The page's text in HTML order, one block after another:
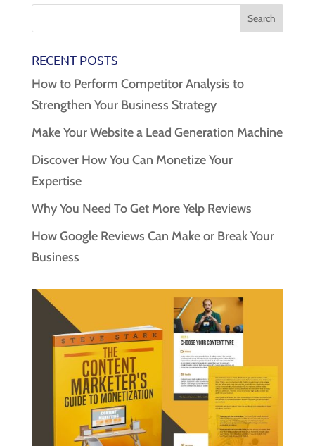
RECENT POSTS
How to Perform Competitor Analysis to
Strengthen Your Business Strategy
Make Your Website a Lead Generation Machine
Discover How You Can Monetize Your
Expertise
Why You Need To Get More Yelp Reviews
How Google Reviews Can Make or Break Your
Business